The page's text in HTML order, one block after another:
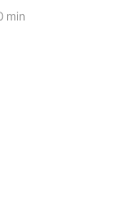
min